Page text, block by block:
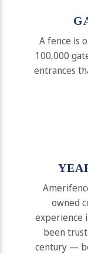
A fence is
100,000
entrances
owned
experience
been
century —